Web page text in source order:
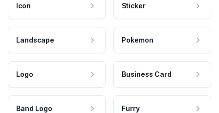
Icon Sticker
Landscape Pokemon
Logo Business Card
Band Logo Furry